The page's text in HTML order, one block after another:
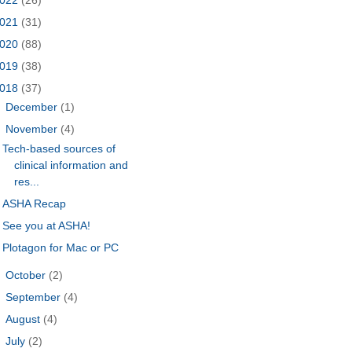
(31)
(88)
(38)
(37)
December (1)
November (4)
Tech-based sources of
clinical information and
res...
ASHA Recap
See you at ASHA!
Plotagon for Mac or PC
October (2)
September (4)
August (4)
July (2)